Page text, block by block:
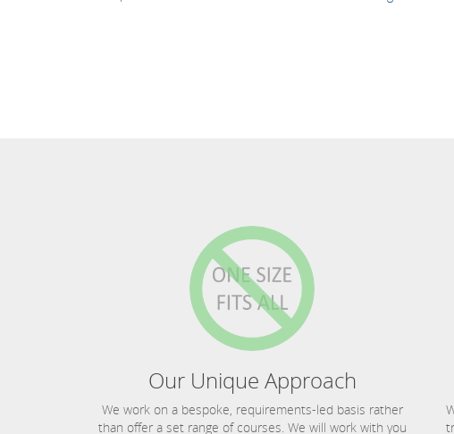
Our Unique Approach
We work on a bespoke, requirements-led basis rather
than offer a set range of courses. We will work with you